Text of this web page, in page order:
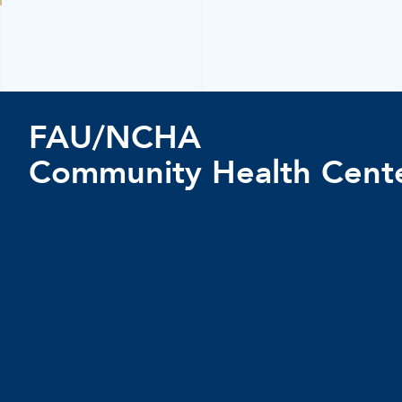
FAU/NCHA
Community Health